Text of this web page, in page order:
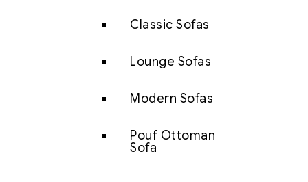
Classic Sofas
Lounge Sofas
Modern Sofas
Pouf Ottoman
Sofa